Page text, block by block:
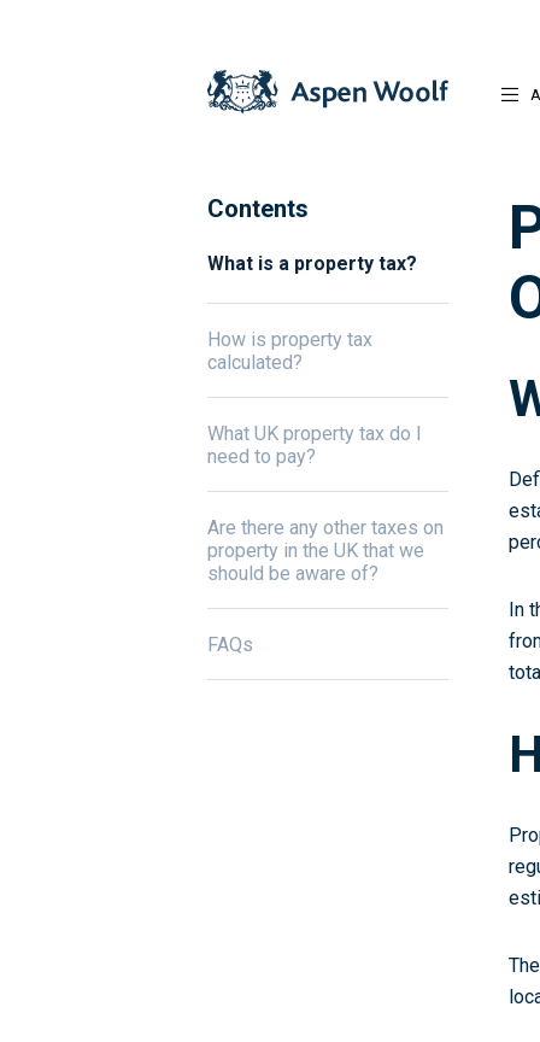
Contents
What is a property tax?
How is property tax
calculated?
What UK property tax do I
need to pay?
Are there any other taxes on
property in the UK that we
should be aware of?
FAQs
In